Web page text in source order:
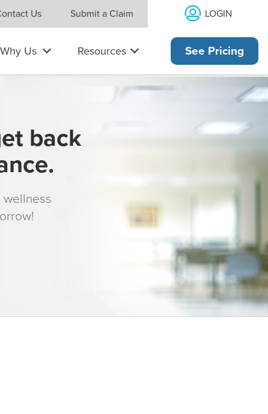
Us Submit a Claim LOGIN
Why Us Resources See Pricing
back